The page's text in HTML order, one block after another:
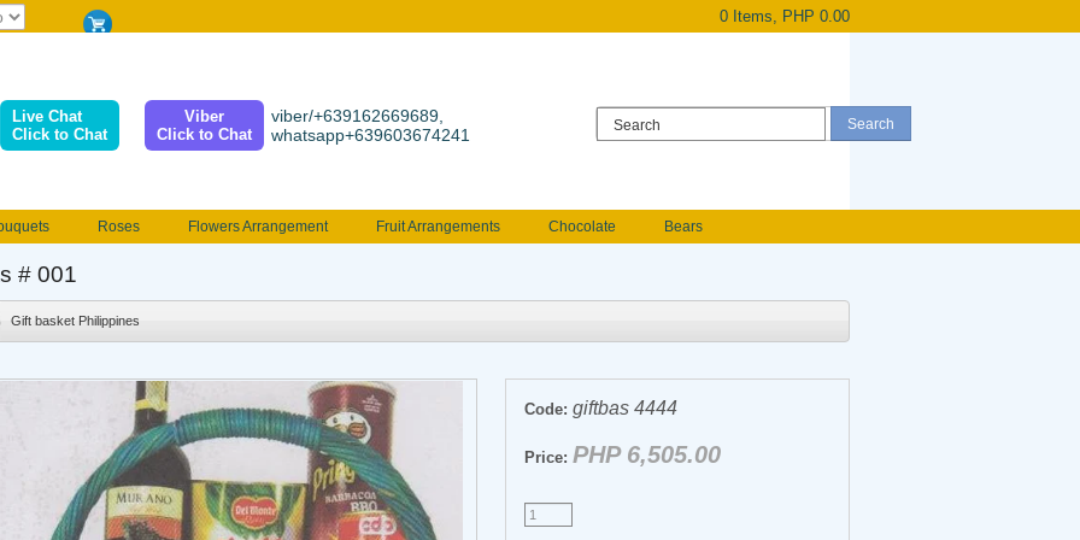
0 Items, PHP 0.00
Live Chat
Click to Chat
Viber
Click to Chat
viber/+639162669689,
whatsapp+639603674241
Roses Flowers Arrangement Fruit Arrangements Chocolate
Bears
Valentines Flowers
# 001
Gift basket Philippines
Code: giftbas 4444
Price: PHP 6,505.00